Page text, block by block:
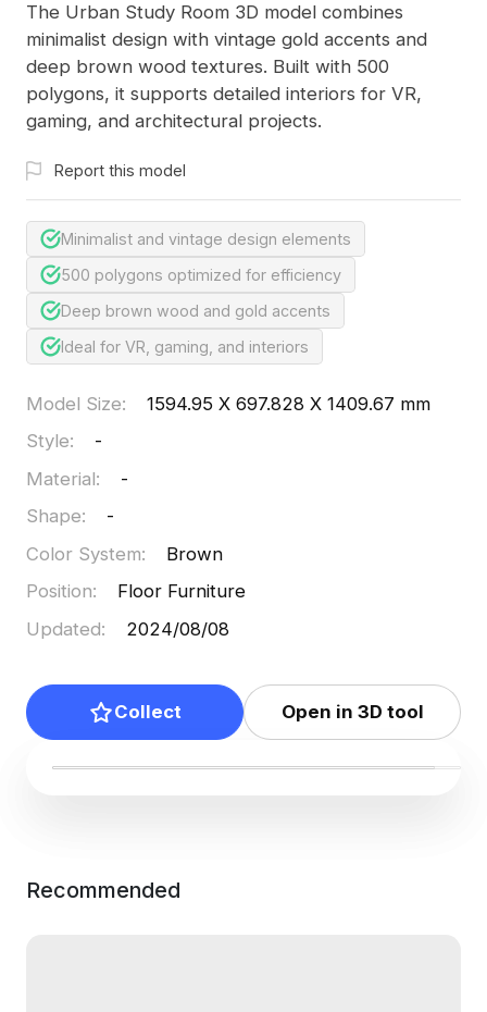
The Urban Study Room 3D model combines
minimalist design with vintage gold accents and
deep brown wood textures. Built with 500
polygons, it supports detailed interiors for VR,
gaming, and architectural projects.
Report this model
Minimalist and vintage design elements
500 polygons optimized for efficiency
Deep brown wood and gold accents
Ideal for VR, gaming, and interiors
Model Size:
1594.95 X 697.828 X 1409.67 mm
Style:
-
Material:
-
Shape:
-
Color System:
Brown
Position:
Floor Furniture
Updated: 2024/08/08
Collect Open in 3D tool
Recommended